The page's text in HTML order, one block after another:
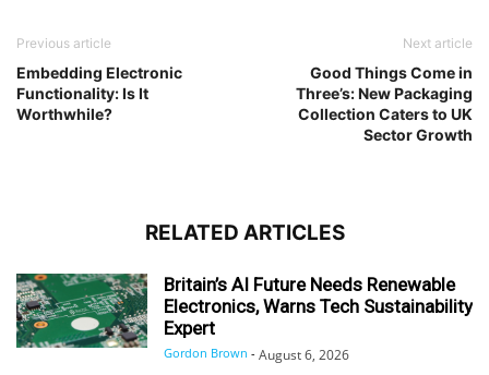
Previous article
Embedding Electronic
Functionality: Is It
Worthwhile?
Next article
Good Things Come in
Three’s: New Packaging
Collection Caters to UK
Sector Growth
RELATED ARTICLES
Britain’s AI Future Needs Renewable
Electronics, Warns Tech Sustainability
Expert
Gordon Brown - August 6, 2026